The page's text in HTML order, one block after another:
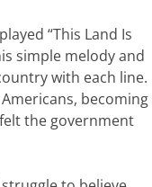
“This Land Is
simple melodyand
with each line.
Americans, becoming
feltthe government